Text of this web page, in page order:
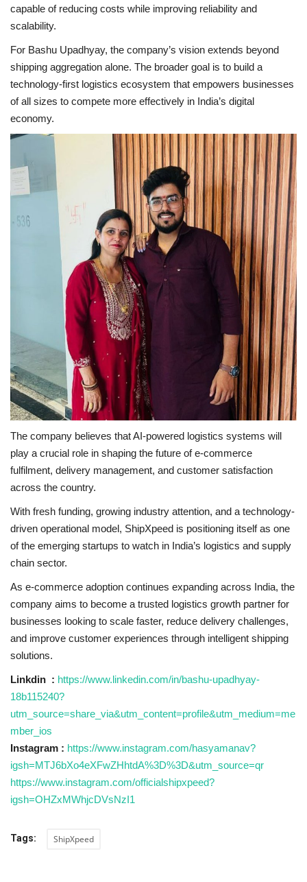
capable of reducing costs while improving reliability and
scalability.
For Bashu Upadhyay, the company’s vision extends beyond
shipping aggregation alone. The broader goal is to build a
technology-first logistics ecosystem that empowers businesses
of all sizes to compete more effectively in India’s digital
economy.
The company believes that AI-powered logistics systems will
play a crucial role in shaping the future of e-commerce
fulfilment, delivery management, and customer satisfaction
across the country.
With fresh funding, growing industry attention, and a technology-
driven operational model, ShipXpeed is positioning itself as one
of the emerging startups to watch in India’s logistics and supply
chain sector.
As e-commerce adoption continues expanding across India, the
company aims to become a trusted logistics growth partner for
businesses looking to scale faster, reduce delivery challenges,
and improve customer experiences through intelligent shipping
solutions.
Linkdin : https://www.linkedin.com/in/bashu-upadhyay-
18b115240?
utm_source=share_via&utm_content=profile&utm_medium=me
mber_ios
Instagram : https://www.instagram.com/hasyamanav?
igsh=MTJ6bXo4eXFwZHhtdA%3D%3D&utm_source=qr
https://www.instagram.com/officialshipxpeed?
igsh=OHZxMWhjcDVsNzI1
Tags: ShipXpeed